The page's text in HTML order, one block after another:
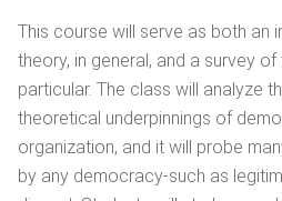
This course will serve as both an
theory, in general, and a survey
particular. The class will analyze
theoretical underpinnings of
organization, and it will probe
by any democracy-such as